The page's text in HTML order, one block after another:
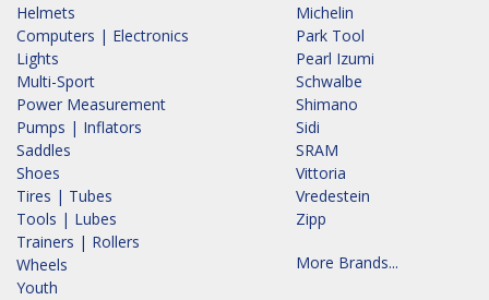
Helmets
Computers | Electronics
Lights
Multi-Sport
Power Measurement
Pumps | Inflators
Saddles
Shoes
Tires | Tubes
Tools | Lubes
Trainers | Rollers
Wheels
Youth
Michelin
Park Tool
Pearl Izumi
Schwalbe
Shimano
Sidi
SRAM
Vittoria
Vredestein
Zipp
More Brands...